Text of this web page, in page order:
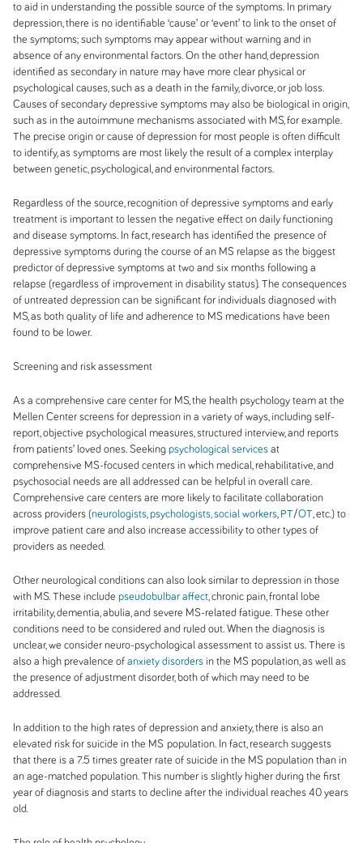
to aid in understanding the possible source of the symptoms. In primary
depression, there is no identifiable ‘cause’ or ‘event’ to link to the onset of
the symptoms; such symptoms may appear without warning and in
absence of any environmental factors. On the other hand, depression
identified as secondary in nature may have more clear physical or
psychological causes, such as a death in the family, divorce, or job loss.
Causes of secondary depressive symptoms may also be biological in origin,
such as in the autoimmune mechanisms associated with MS, for example.
The precise origin or cause of depression for most people is often difficult
to identify, as symptoms are most likely the result of a complex interplay
between genetic, psychological, and environmental factors.
Regardless of the source, recognition of depressive symptoms and early
treatment is important to lessen the negative effect on daily functioning
and disease symptoms. In fact, research has identified the presence of
depressive symptoms during the course of an MS relapse as the biggest
predictor of depressive symptoms at two and six months following a
relapse (regardless of improvement in disability status). The consequences
of untreated depression can be significant for individuals diagnosed with
MS, as both quality of life and adherence to MS medications have been
found to be lower.
Screening and risk assessment
As a comprehensive care center for MS, the health psychology team at the
Mellen Center screens for depression in a variety of ways, including self-
report, objective psychological measures, structured interview, and reports
from patients’ loved ones. Seeking psychological servicesat
comprehensive MS-focused centers in which medical, rehabilitative, and
psychosocial needs are all addressed can be helpful in overall care.
Comprehensive care centers are more likely to facilitate collaboration
across providers (neurologists, psychologists, social workers, PT/OT , etc.) to
improve patient care and also increase accessibility to other types of
providers as needed.
Other neurological conditions can also look similar to depression in those
with MS. These include pseudobulbar affect, chronic pain, frontal lobe
irritability, dementia, abulia, and severe MS-related fatigue. These other
conditions need to be considered and ruled out. When the diagnosis is
unclear, we consider neuro-psychological assessment to assist us. There is
also a high prevalence of anxiety disordersin the MS population, as well as
the presence of adjustment disorder, both of which may need to be
addressed.
In addition to the high rates of depression and anxiety, there is also an
elevated risk for suicide in the MS population. In fact, research suggests
that there is a 7.5 times greater rate of suicide in the MS population than in
an age-matched population. This number is slightly higher during the first
year of diagnosis and starts to decline after the individual reaches 40 years
old.